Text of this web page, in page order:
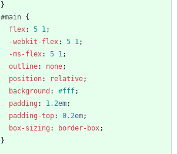
}
#main {
flex: 5 1;
-webkit-flex: 5 1;
-ms-flex: 5 1;
outline: none;
position: relative;
background : #fff;
padding : 1.2em;
padding-top: 0.2em;
box-sizing : border-box;
}